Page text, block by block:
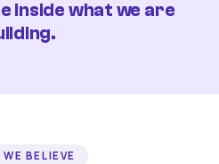
inside what we are
BELIEVE